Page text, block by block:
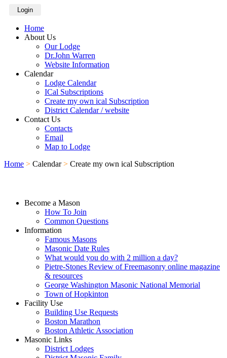
Login
Home
About Us
Our Lodge
Dr.John Warren
Website Information
Calendar
Lodge Calendar
ICal Subscriptions
Create my own ical Subscription
District Calendar / website
Contact Us
Contacts
Email
Map to Lodge
Home > Calendar > Create my own ical Subscription
Become a Mason
How To Join
Common Questions
Information
Famous Masons
Masonic Date Rules
What would you do with 2 million a day?
Pietre-Stones Review of Freemasonry online magazine
& resources
George Washington Masonic National Memorial
Town of Hopkinton
Facility Use
Building Use Requests
Boston Marathon
Boston Athletic Association
Masonic Links
District Lodges